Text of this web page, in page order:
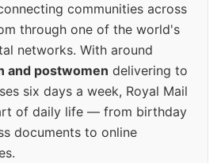
communities across
through one of the world's
networks. With around
and postwomen delivering to
six days a week, Royal Mail
of daily life — from birthday
documents to online